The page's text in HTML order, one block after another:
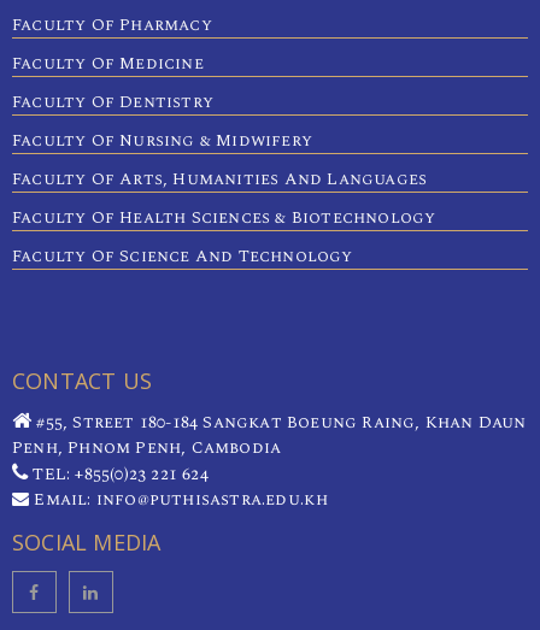
Faculty Of Pharmacy
Faculty Of Medicine
Faculty Of Dentistry
Faculty Of Nursing & Midwifery
Faculty Of Arts, Humanities And Languages
Faculty Of Health Sciences & Biotechnology
Faculty Of Science And Technology
CONTACT US
#55, Street 180-184 Sangkat Boeung Raing, Khan Daun
Penh, Phnom Penh, Cambodia
TEL: +855(0)23 221 624
Email: info@puthisastra.edu.kh
SOCIAL MEDIA